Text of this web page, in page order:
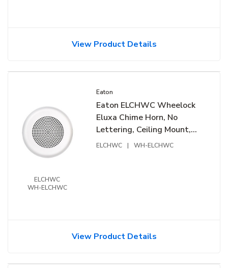
View Product Details
ELCHWC
WH-ELCHWC
Eaton
Eaton ELCHWC Wheelock
Eluxa Chime Horn, No
Lettering, Ceiling Mount,
24V, White
ELCHWC | WH-ELCHWC
View Product Details